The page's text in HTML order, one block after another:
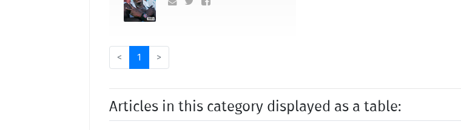
< 1 >
Articles in this category displayed as a table: